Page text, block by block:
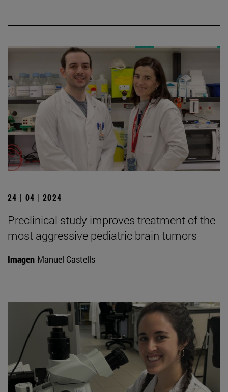
24 | 04 | 2024
Preclinical study improves treatment of the
most aggressive pediatric brain tumors
Imagen Manuel Castells